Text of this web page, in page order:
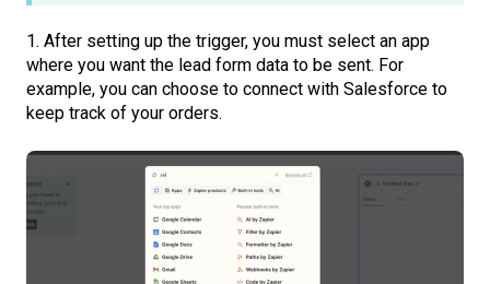
1. After setting up the trigger, you must select an app
where you want the lead form data to be sent. For
example, you can choose to connect with Salesforce to
keep track of your orders.